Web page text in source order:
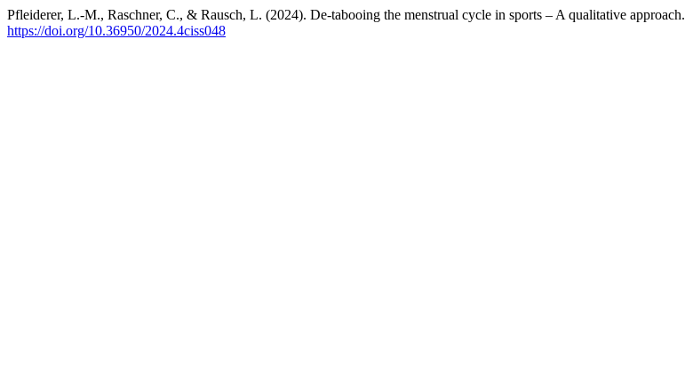
Pfleiderer, L.-M., Raschner, C., & Rausch, L. (2024). De-tabooing the menstrual cycle in sports – A qualitative approach.
https://doi.org/10.36950/2024.4ciss048